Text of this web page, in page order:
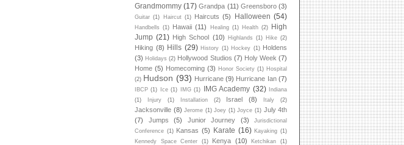
Grandmommy (17) Grandpa (11) Greensboro (3)
Guitar (1) Haircut (1) Haircuts (5) Halloween (54)
Handbells (1) Hawaii (11) Healing (1) Health (2)
High
Jump (21) High School (10) Highlands (1) Hike (2)
Hiking (8) Hills (29) History (1) Hockey (1) Holdens
(3) Holidays (2) Hollywood Studios (7) Holy Week (7)
Home (5) Homecoming (3) Honor Society (1) Hospital
(2) Hudson (93) Hurricane (9) Hurricane Ian (7)
IBCP (1) Ice (1) IMG (1) IMG Academy (32)
Indiana
(1)
Injury (1) Installation (2) Israel (8) Italy (2)
Jacksonville (8) Jerome (1) Joey (1) Joyce (1) July 4th
(7)
Jumps (5) Junior Journey (3)
Jurisdictional
Conference (1) Kansas (5) Karate (16) Kayaking (1)
Kennedy Space Center
(1) Kenya (10) Ketchikan
(1)